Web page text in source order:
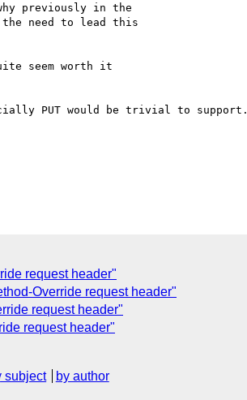
previously in the
need to lead this
seem worth it
PUT would be trivial to support.
request header"
Override request header"
request header"
request header"
subject
by author